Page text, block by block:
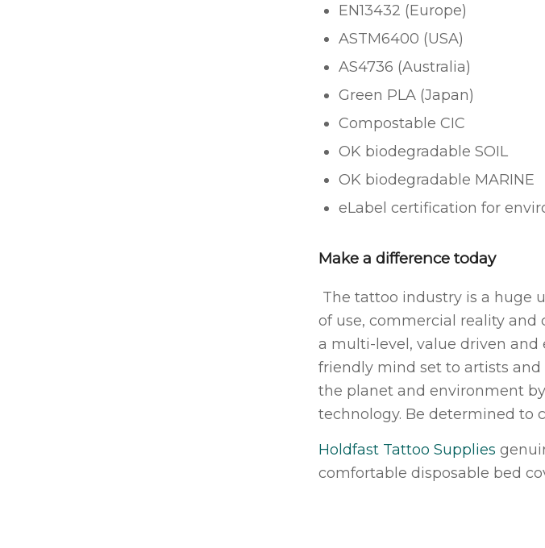
EN13432 (Europe)
ASTM6400 (USA)
AS4736 (Australia)
Green PLA (Japan)
Compostable CIC
OK biodegradable SOIL
OK biodegradable MARINE
eLabel certification for
Make a difference today
The tattoo industry is a huge
of use, commercial reality and
a multi-level, value driven and
friendly mind set to artists
the planet and environment
technology. Be determined to
Holdfast Tattoo Supplies
comfortable disposable bed